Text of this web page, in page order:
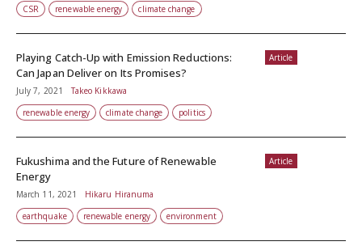
CSR
renewable energy climate change
Article
Playing Catch-Up with Emission Reductions:
Can Japan Deliver on Its Promises?
July 7, 2021
Takeo Kikkawa
renewable energy
climate change politics
Article
Fukushima and the Future of Renewable
Energy
March 11, 2021
Hikaru Hiranuma
earthquake
renewable energy environment